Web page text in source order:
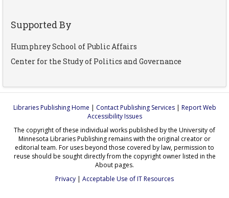
Supported By
Humphrey School of Public Affairs
Center for the Study of Politics and Governance
Libraries Publishing Home | Contact Publishing Services| Report Web
Accessibility Issues
The copyright of these individual works published by the University of
Minnesota Libraries Publishing remains with the original creator or
editorial team. For uses beyond those covered by law, permission to
reuse should be sought directly from the copyright owner listed in the
About pages.
Privacy | Acceptable Use of IT Resources